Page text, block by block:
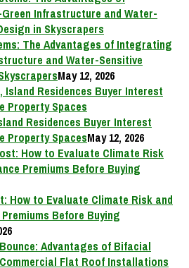
The Advantages of Integrating
and Water-Sensitive
May 12, 2026
Residences Buyer Interest
Property SpacesMay 12, 2026
How to Evaluate Climate Risk and
Before Buying